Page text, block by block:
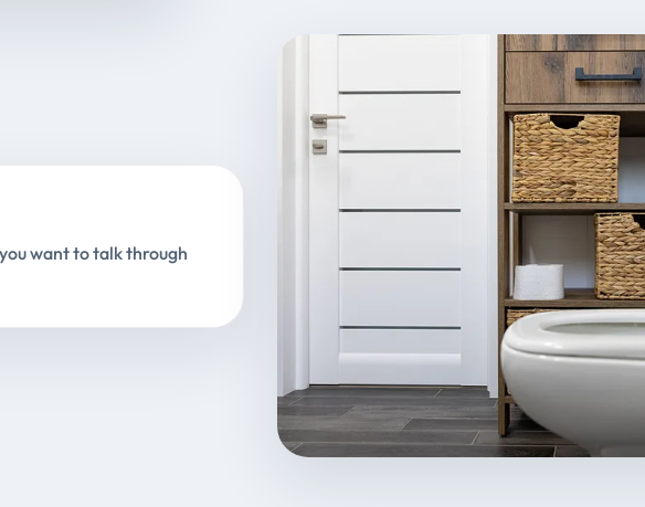
want to talk through